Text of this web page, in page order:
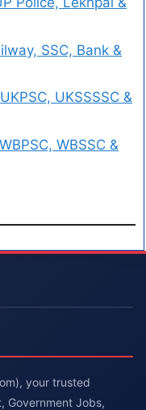
SSC, Bank &
UKSSSSC &
WBSSC &
your trusted
Government Jobs,